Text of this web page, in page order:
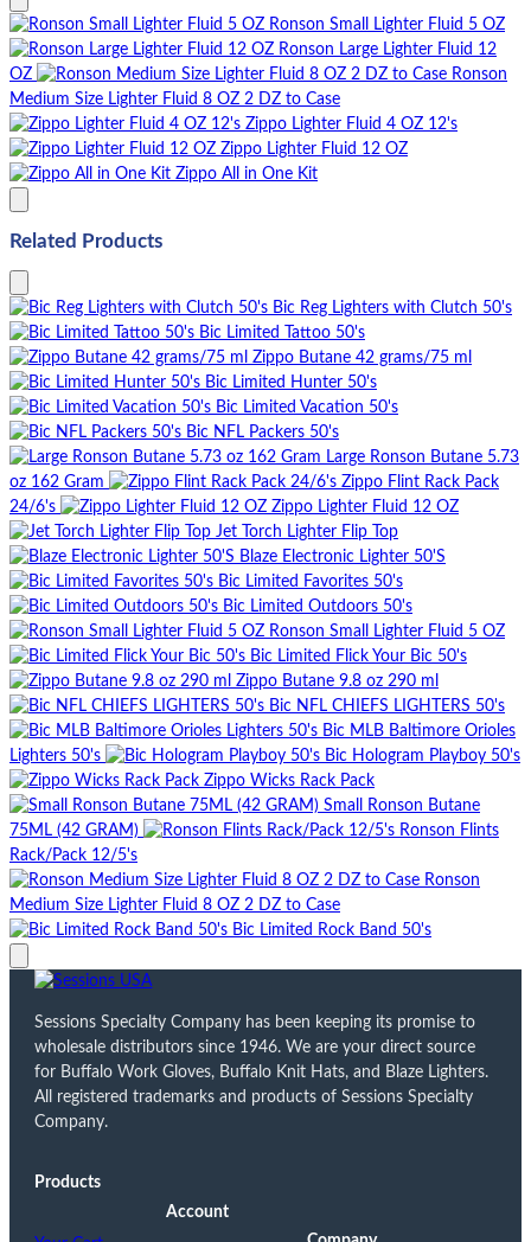
Ronson Small Lighter Fluid 5 OZ
Ronson Large Lighter Fluid 12
OZ
Ronson
Medium Size Lighter Fluid 8 OZ 2 DZ to Case
Zippo Lighter Fluid 4 OZ 12's
Zippo Lighter Fluid 12 OZ
Zippo All in One Kit
Related Products
Bic Reg Lighters with Clutch 50's
Bic Limited Tattoo 50's
Zippo Butane 42 grams/75 ml
Bic Limited Hunter 50's
Bic Limited Vacation 50's
Bic NFL Packers 50's
Large Ronson Butane 5.73
oz 162 Gram
Zippo Flint Rack Pack
24/6's
Zippo Lighter Fluid 12 OZ
Jet Torch Lighter Flip Top
Blaze Electronic Lighter 50'S
Bic Limited Favorites 50's
Bic Limited Outdoors 50's
Ronson Small Lighter Fluid 5 OZ
Bic Limited Flick Your Bic 50's
Zippo Butane 9.8 oz 290 ml
Bic NFL CHIEFS LIGHTERS 50's
Bic MLB Baltimore Orioles
Lighters 50's
Bic Hologram Playboy 50's
Zippo Wicks Rack Pack
Small Ronson Butane
75ML (42 GRAM)
Ronson Flints
Rack/Pack 12/5's
Ronson
Medium Size Lighter Fluid 8 OZ 2 DZ to Case
Bic Limited Rock Band 50's
Sessions Specialty Company has been keeping its promise to
wholesale distributors since 1946. We are your direct source
for Buffalo Work Gloves, Buffalo Knit Hats, and Blaze Lighters.
All registered trademarks and products of Sessions Specialty
Company.
Products
Account